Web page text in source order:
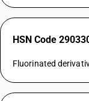
HSN Code
Fluorinated